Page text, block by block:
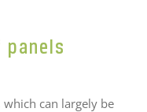
panels
can largely be